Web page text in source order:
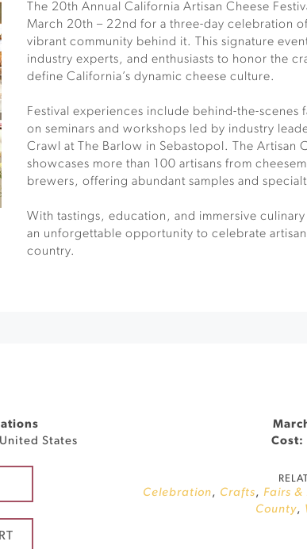
The 20th Annual California Artisan Cheese
March 20th – 22nd for a three-day celebration
vibrant community behind it. This signature
industry experts, and enthusiasts to honor the
define California’s dynamic cheese culture.
Festival experiences include behind-the-scenes
on seminars and workshops led by industry
Crawl at The Barlow in Sebastopol. The Artisan
showcases more than 100 artisans from
brewers, offering abundant samples and
With tastings, education, and immersive
an unforgettable opportunity to celebrate
country.
United States
Cost:
Celebration, Crafts,Fairs &
County,